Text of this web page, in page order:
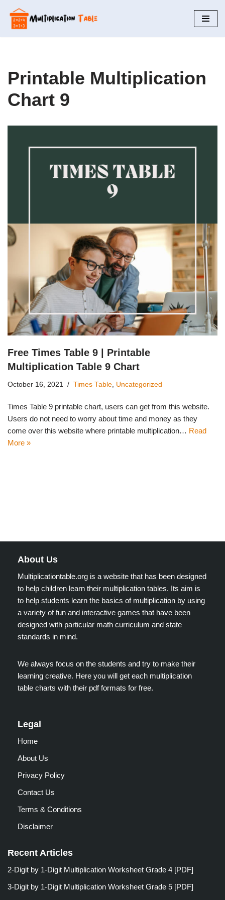
Skip
to
Printable Multiplication
Chart 9
Free Times Table 9 | Printable
Multiplication Table 9 Chart
October 16, 2021 Times Table Uncategorized
Times Table 9 printable chart, users can get from this website.
Users do not need to worry about time and money as they
come over this website where printable multiplication… Read
More »
About Us
Multiplicationtable.org is a website that has been designed
to help children learn their multiplication tables. Its aim is
to help students learn the basics of multiplication by using
a variety of fun and interactive games that have been
designed with particular math curriculum and state
standards in mind.
We always focus on the students and try to make their
learning creative. Here you will get each multiplication
table charts with their pdf formats for free.
Legal
Home
About Us
Privacy Policy
Contact Us
Terms & Conditions
Disclaimer
Recent Articles
2-Digit by 1-Digit Multiplication Worksheet Grade 4 [PDF]
3-Digit by 1-Digit Multiplication Worksheet Grade 5 [PDF]